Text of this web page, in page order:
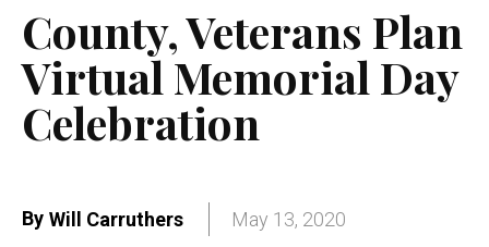
County, Veterans Plan
Virtual Memorial Day
Celebration
By Will Carruthers May 13, 2020